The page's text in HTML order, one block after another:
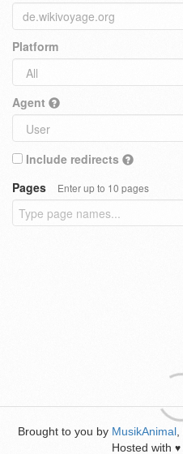
Platform
Agent
Include redirects
Pages
Enter up to 10 pages
Brought to you by MusikAnimal
Hosted with ♥